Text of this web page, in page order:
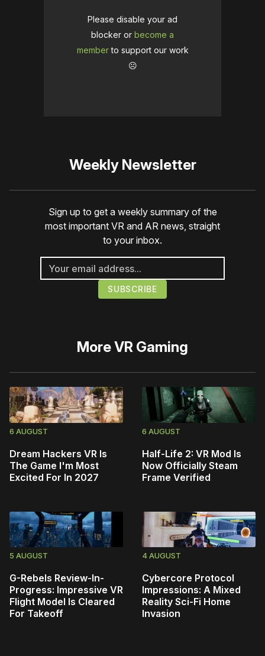
Please disable your ad
blocker or become a
memberto support our work
☹️
Weekly Newsletter
Sign up to get a weekly summary of the
most important VR and AR news, straight
to your inbox.
MoreVR Gaming
6 AUGUST
Dream Hackers VR Is
The Game I'm Most
Excited For In 2027
6 AUGUST
Half-Life 2: VR Mod Is
Now Officially Steam
Frame Verified
5 AUGUST
G-Rebels Review-In-
Progress: Impressive VR
Flight Model Is Cleared
For Takeoff
4 AUGUST
Cybercore Protocol
Impressions: A Mixed
Reality Sci-Fi Home
Invasion